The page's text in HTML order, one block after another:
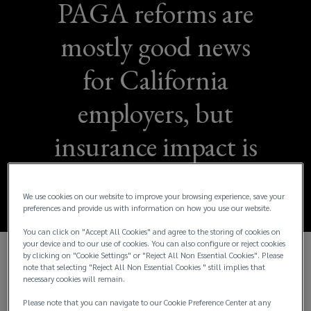
PAGA reforms are
mostly good news
for California
employers, but
insurance impact is
In 2004, California passed the Private Attorneys
General Act (PAGA), which allowed employees to
file lawsuits to recover civil penalties for state
We use cookies on our website to improve your browsing experience, save your
preferences and provide us with information on how you use our website.
You can click on "Accept All Cookies" and agree to the storing of cookies on
your device and to our use of cookies. You can also configure or reject cookies
by clicking on "Cookie Settings" or "Reject All Non Essential Cookies". Please
note that selecting "Reject All Non Essential Cookies " still implies that
necessary cookies will remain.
Please note that you can navigate to our Cookie Preference Center at any